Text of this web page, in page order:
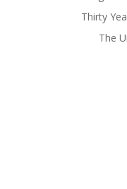
Thirty
The